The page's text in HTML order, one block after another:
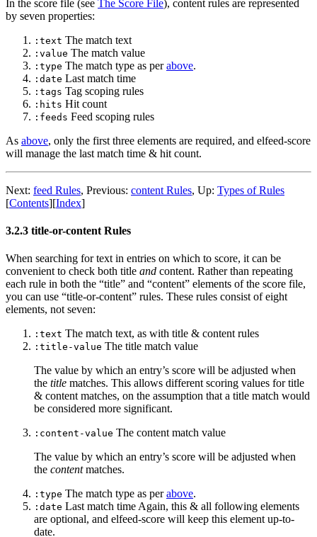
In the score file (see The Score File), content rules are represented
by seven properties:
:text The match text
:value The match value
:type The match type as perabove.
:date Last match time
:tags Tag scoping rules
:hits Hit count
:feeds Feed scoping rules
As above, only the first three elements are required, and elfeed-score
will manage the last match time & hit count.
Next: feed Rules, Previous: content Rules, Up: Types of Rules
[Contents][Index]
3.2.3 title-or-content Rules
When searching for text in entries on which to score, it can be
convenient to check both title and content. Rather than repeating
each rule in both the “title” and “content” elements of the score file,
you can use “title-or-content” rules. These rules consist of eight
elements, not seven:
:text The match text, as with title & content rules
:title-value The title match value
The value by which an entry’s score will be adjusted when
the title matches. This allows different scoring values for title
& content matches, on the assumption that a title match would
be considered more significant.
:content-value The content match value
The value by which an entry’s score will be adjusted when
the contentmatches.
:type The match type as perabove.
:date Last match time Again, this & all following elements
are optional, and elfeed-score will keep this element up-to-
date.